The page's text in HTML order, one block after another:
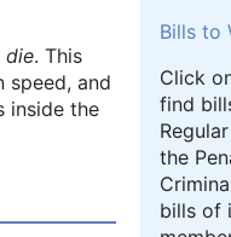
die. This
speed, and
inside the
Bills to
Click
find
the
bills of